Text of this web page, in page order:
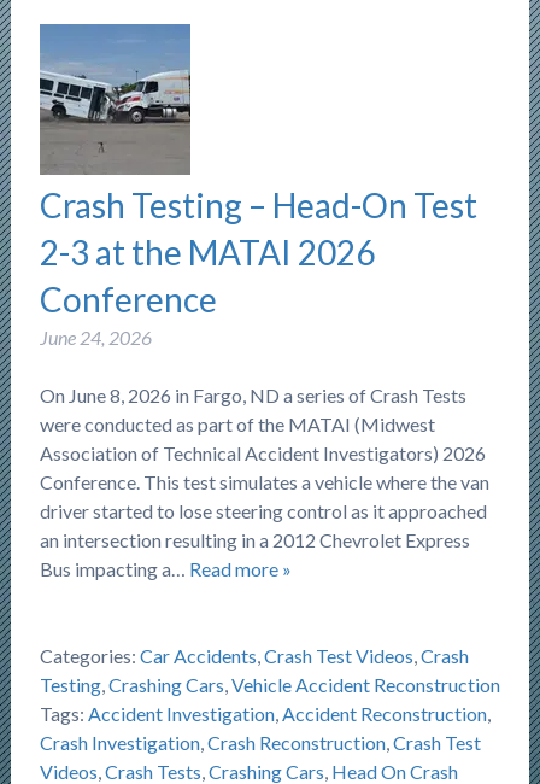
Crash Testing – Head-On Test
2-3 at the MATAI 2026
Conference
June 24, 2026
On June 8, 2026 in Fargo, ND a series of Crash Tests
were conducted as part of the MATAI (Midwest
Association of Technical Accident Investigators) 2026
Conference. This test simulates a vehicle where the van
driver started to lose steering control as it approached
an intersection resulting in a 2012 Chevrolet Express
Bus impacting a… Read more »
Categories: Car Accidents,Crash Test Videos,Crash
Testing,Crashing Cars,Vehicle Accident Reconstruction
Tags: Accident Investigation,Accident Reconstruction,
Crash Investigation,Crash Reconstruction,Crash Test
Videos,Crash Tests,Crashing Cars, Head On Crash